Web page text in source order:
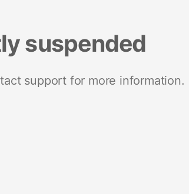
suspended
support for more information.